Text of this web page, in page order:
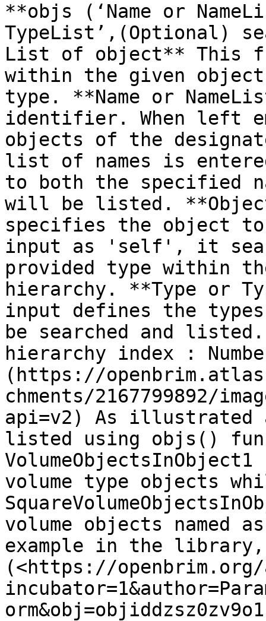
**objs (‘Name or
TypeList’,(Optional)
List of object** This
within the given
type. **Name or
identifier. When left
objects of the
list of names is
to both the specified
will be listed.
specifies the object to
input as 'self', it
provided type within
hierarchy. **Type or
input defines the
be searched and
hierarchy index :
(https://
chments/2167799892/
api=v2) As illustrated
listed using objs()
volume type objects
volume objects named
example in the library,
(<https://openbrim.org/